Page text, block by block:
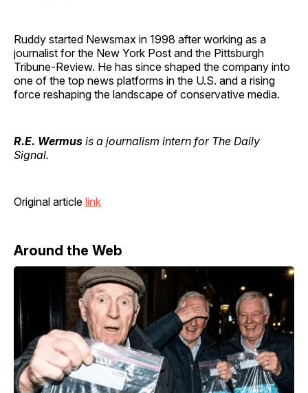
Ruddy started Newsmax in 1998 after working as a
journalist for the New York Post and the Pittsburgh
Tribune-Review. He has since shaped the company into
one of the top news platforms in the U.S. and a rising
force reshaping the landscape of conservative media.
R.E. Wermus is a journalism intern for The Daily
Signal.
Original article link
Around the Web